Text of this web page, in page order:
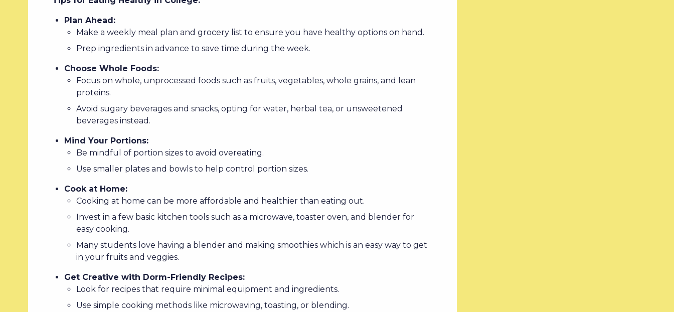
Plan Ahead:
Make a weekly meal plan and grocery list to ensure you have healthy options on hand.
Prep ingredients in advance to save time during the week.
Choose Whole Foods:
Focus on whole, unprocessed foods such as fruits, vegetables, whole grains, and lean
proteins.
Avoid sugary beverages and snacks, opting for water, herbal tea, or unsweetened
beverages instead.
Mind Your Portions:
Be mindful of portion sizes to avoid overeating.
Use smaller plates and bowls to help control portion sizes.
Cook at Home:
Cooking at home can be more affordable and healthier than eating out.
Invest in a few basic kitchen tools such as a microwave, toaster oven, and blender for
easy cooking.
Many students love having a blender and making smoothies which is an easy way to get
in your fruits and veggies.
Get Creative with Dorm-Friendly Recipes:
Look for recipes that require minimal equipment and ingredients.
Use simple cooking methods like microwaving, toasting, or blending.